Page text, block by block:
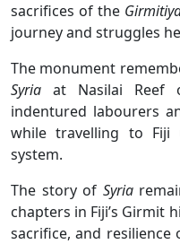
sacrifices of the
journey and struggles
The monument
Syria at Nasilai Reef
indentured labourers
while travelling to Fiji
system.
The story of Syria
chapters in Fiji’s Girmit
sacrifice, and